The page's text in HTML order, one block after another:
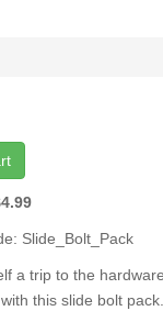
Slide_Bolt_Pack
a trip to the
this slide bolt